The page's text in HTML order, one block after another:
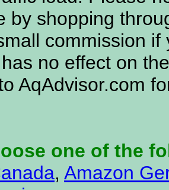
by shopping
commission
no effect on
AqAdvisor.com
one of the
, Amazon